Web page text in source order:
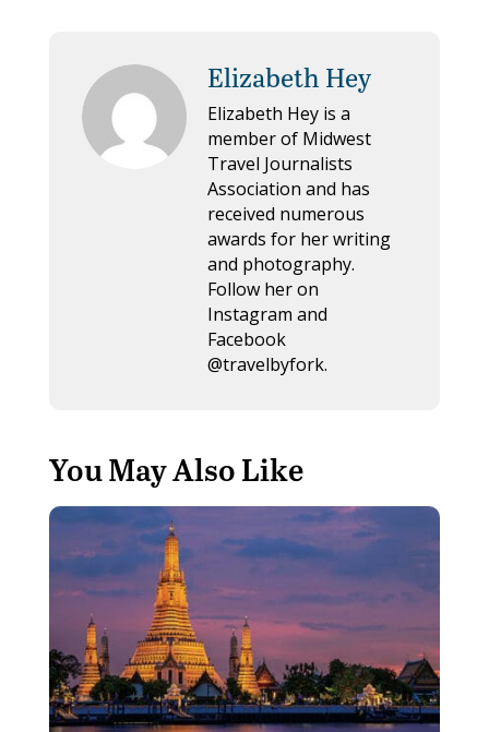
Elizabeth Hey
Elizabeth Hey is a
member of Midwest
Travel Journalists
Association and has
received numerous
awards for her writing
and photography.
Follow her on
Instagram and
Facebook
@travelbyfork.
You May Also Like